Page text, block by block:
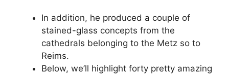
In addition, he produced a couple of
stained-glass concepts from the
cathedrals belonging to the Metz so to
Reims.
Below, we’ll highlight forty pretty amazing